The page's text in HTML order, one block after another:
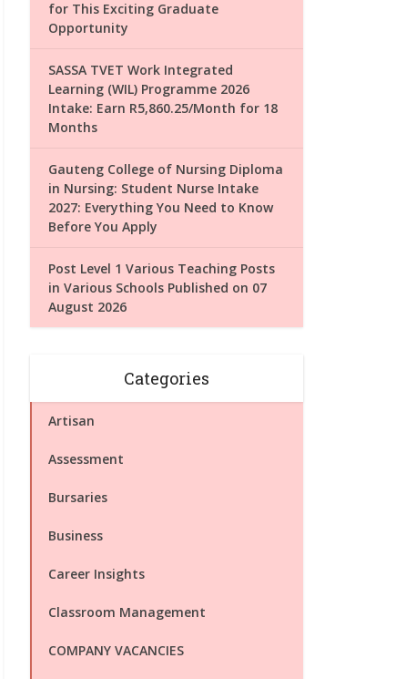
for This Exciting Graduate
Opportunity
SASSA TVET Work Integrated
Learning (WIL) Programme 2026
Intake: Earn R5,860.25/Month for 18
Months
Gauteng College of Nursing Diploma
in Nursing: Student Nurse Intake
2027: Everything You Need to Know
Before You Apply
Post Level 1 Various Teaching Posts
in Various Schools Published on 07
August 2026
Categories
Artisan
Assessment
Bursaries
Business
Career Insights
Classroom Management
COMPANY VACANCIES